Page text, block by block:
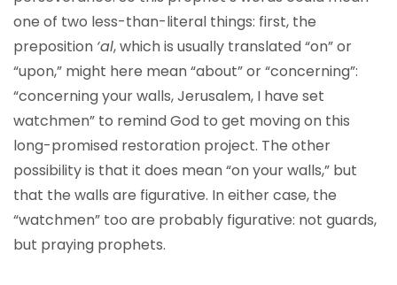
one of two less-than-literal things: first, the
preposition ‘al, which is usually translated “on” or
“upon,” might here mean “about” or “concerning”:
“concerning your walls, Jerusalem, I have set
watchmen” to remind God to get moving on this
long-promised restoration project. The other
possibility is that it does mean “on your walls,” but
that the walls are figurative. In either case, the
“watchmen” too are probably figurative: not guards,
but praying prophets.